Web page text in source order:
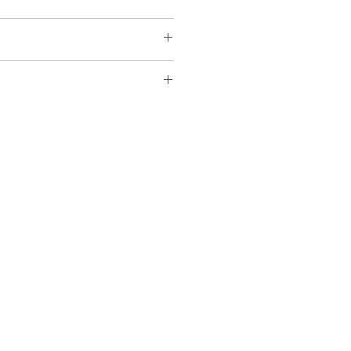
T45938